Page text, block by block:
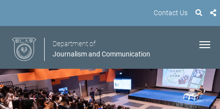
Contact Us
Department of
Journalism and Communication